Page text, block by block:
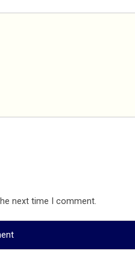
next time I comment.